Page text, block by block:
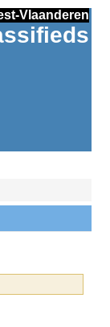
Vlaanderen